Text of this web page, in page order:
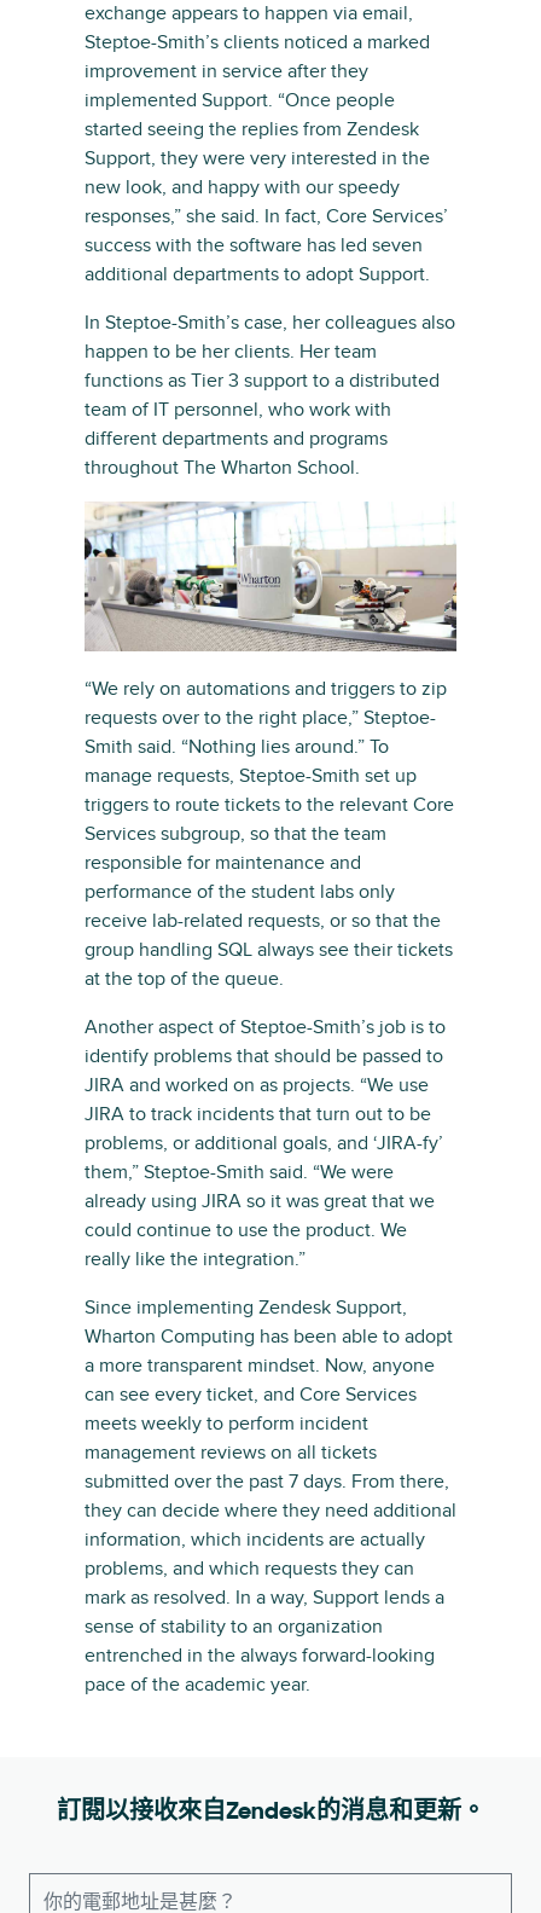
exchange appears to happen via email,
Steptoe-Smith’s clients noticed a marked
improvement in service after they
implemented Support. “Once people
started seeing the replies from Zendesk
Support, they were very interested in the
new look, and happy with our speedy
responses,” she said. In fact, Core Services’
success with the software has led seven
additional departments to adopt Support.
In Steptoe-Smith’s case, her colleagues also
happen to be her clients. Her team
functions as Tier 3 support to a distributed
team of IT personnel, who work with
different departments and programs
throughout The Wharton School.
“We rely on automations and triggers to zip
requests over to the right place,” Steptoe-
Smith said. “Nothing lies around.” To
manage requests, Steptoe-Smith set up
triggers to route tickets to the relevant Core
Services subgroup, so that the team
responsible for maintenance and
performance of the student labs only
receive lab-related requests, or so that the
group handling SQL always see their tickets
at the top of the queue.
Another aspect of Steptoe-Smith’s job is to
identify problems that should be passed to
JIRA and worked on as projects. “We use
JIRA to track incidents that turn out to be
problems, or additional goals, and ‘JIRA-fy’
them,” Steptoe-Smith said. “We were
already using JIRA so it was great that we
could continue to use the product. We
really like the integration.”
Since implementing Zendesk Support,
Wharton Computing has been able to adopt
a more transparent mindset. Now, anyone
can see every ticket, and Core Services
meets weekly to perform incident
management reviews on all tickets
submitted over the past 7 days. From there,
they can decide where they need additional
information, which incidents are actually
problems, and which requests they can
mark as resolved. In a way, Support lends a
sense of stability to an organization
entrenched in the always forward-looking
pace of the academic year.
訂閱以接收來自Zendesk的消息和更新。